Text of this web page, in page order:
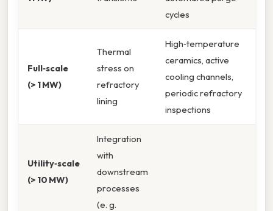
cycles
Full‑scale
(> 1 MW)
Thermal
stress on
refractory
lining
High‑temperature
ceramics, active
cooling channels,
periodic refractory
inspections
Utility‑scale
(> 10 MW)
Integration
with
downstream
processes
(e. g.